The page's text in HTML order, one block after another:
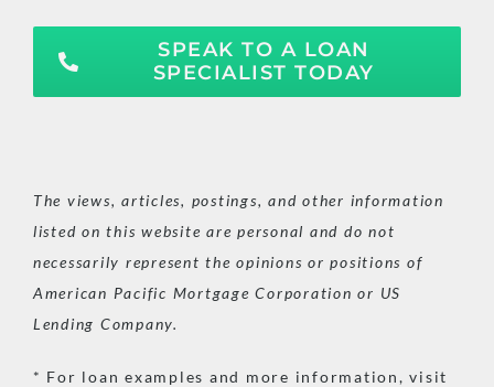
SPEAK TO A LOAN
SPECIALIST TODAY
The views, articles, postings, and other information
listed on this website are personal and do not
necessarily represent the opinions or positions of
American Pacific Mortgage Corporation or US
Lending Company.
* For loan examples and more information, visit